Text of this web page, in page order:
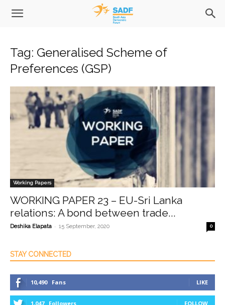
Tag: Generalised Scheme of
Preferences (GSP)
Working Papers
WORKING PAPER 23 – EU-Sri Lanka
relations: A bond between trade...
Deshika Elapata - 15 September, 2020 0
STAY CONNECTED
10,490 Fans LIKE
1,047 Followers FOLLOW